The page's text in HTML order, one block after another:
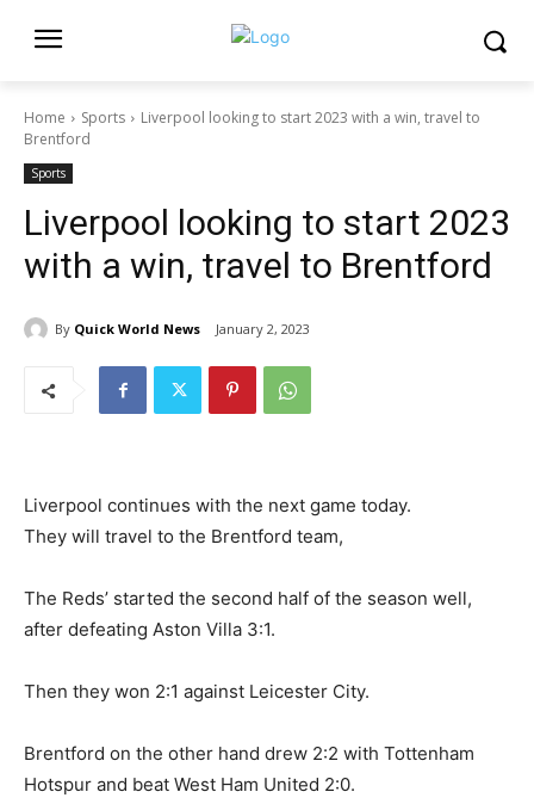
Home Sports
Liverpool looking to start 2023 with a win, travel to
Brentford
Sports
Liverpool looking to start 2023
with a win, travel to Brentford
By Quick World News January 2, 2023
Liverpool continues with the next game today.
They will travel to the Brentford team,
The Reds’ started the second half of the season well,
after defeating Aston Villa 3:1.
Then they won 2:1 against Leicester City.
Brentford on the other hand drew 2:2 with Tottenham
Hotspur and beat West Ham United 2:0.